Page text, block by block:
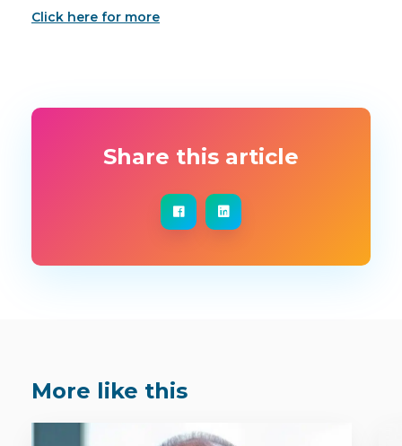
Click here for more
Share this article
More like this